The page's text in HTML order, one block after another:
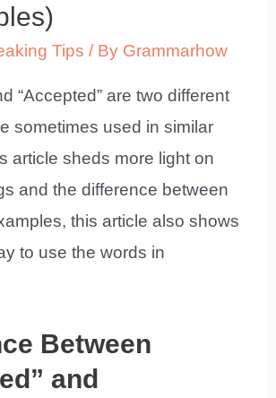
Tips / By Grammarhow
“Accepted” are two different
sometimes used in similar
article sheds more light on
and the difference between
this article also shows
to use the words in
Between
and